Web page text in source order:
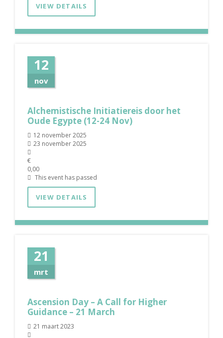
VIEW DETAILS
12
nov
Alchemistische Initiatiereis door het
Oude Egypte (12-24 Nov)
12 november 2025
23 november 2025
€
0,00
This event has passed
VIEW DETAILS
21
mrt
Ascension Day – A Call for Higher
Guidance – 21 March
21 maart 2023